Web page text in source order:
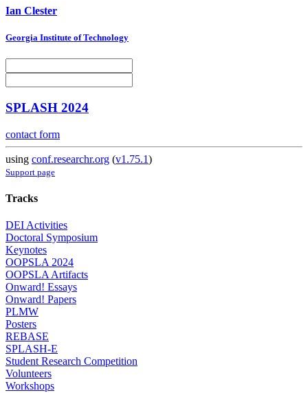
Ian Clester
Georgia Institute of Technology
SPLASH 2024
contact form
using conf.researchr.org (v1.75.1)
Support page
Tracks
DEI Activities
Doctoral Symposium
Keynotes
OOPSLA 2024
OOPSLA Artifacts
Onward! Essays
Onward! Papers
PLMW
Posters
REBASE
SPLASH-E
Student Research Competition
Volunteers
Workshops